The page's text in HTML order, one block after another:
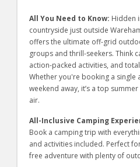
All You Need to Know: Hidden
countryside just outside
offers the ultimate off-grid
groups and thrill-seekers. Think
action-packed activities, and
Whether you're booking a single
weekend away, it’s a top
air.
All-Inclusive Camping
Book a camping trip with
and activities included. Perfect
free adventure with plenty of